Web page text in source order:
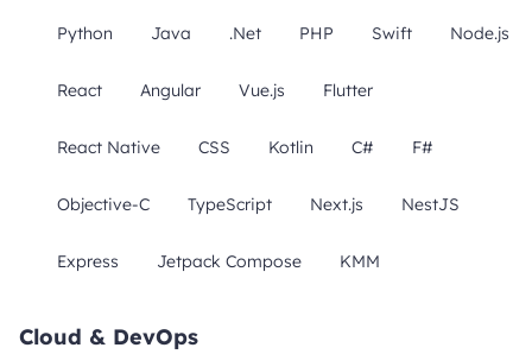
Python Java .Net PHP Swift Node.js
React Angular Vue.js Flutter
React Native CSS Kotlin C# F#
Objective-C TypeScript Next.js NestJS
Express Jetpack Compose KMM
Cloud & DevOps